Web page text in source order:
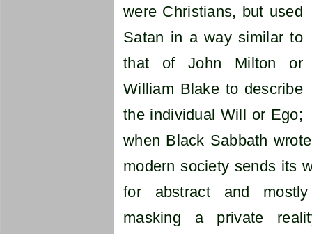
were Christians, but used
Satan in a way similar to
that of John Milton or
William Blake to describe
the individual Will or Ego;
when Black Sabbath
modern society sends its
for abstract and
masking a private